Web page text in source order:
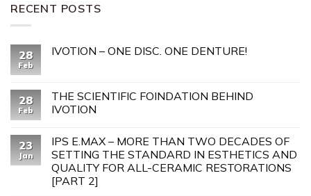
RECENT POSTS
28
Feb
IVOTION – ONE DISC. ONE DENTURE!
28
Feb
THE SCIENTIFIC FOINDATION BEHIND
IVOTION
23
Jan
IPS E.MAX – MORE THAN TWO DECADES OF
SETTING THE STANDARD IN ESTHETICS AND
QUALITY FOR ALL-CERAMIC RESTORATIONS
[PART 2]